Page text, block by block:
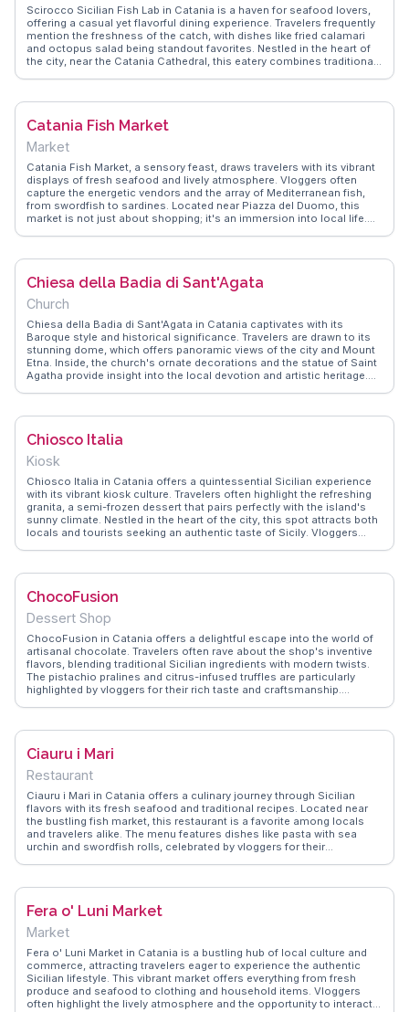
Scirocco Sicilian Fish Lab in Catania is a haven for seafood lovers,
offering a casual yet flavorful dining experience. Travelers frequently
mention the freshness of the catch, with dishes like fried calamari
and octopus salad being standout favorites. Nestled in the heart of
the city, near the Catania Cathedral, this eatery combines traditional
their meals being prepared. It's a spot where culinary tradition meets
Catania Fish Market
Market
Catania Fish Market, a sensory feast, draws travelers with its vibrant
displays of fresh seafood and lively atmosphere. Vloggers often
capture the energetic vendors and the array of Mediterranean fish,
from swordfish to sardines. Located near Piazza del Duomo, this
market is not just about shopping; it's an immersion into local life.
A visit here promises an authentic taste of Catania's culinary culture.
Chiesa della Badia di Sant'Agata
Church
Chiesa della Badia di Sant'Agata in Catania captivates with its
Baroque style and historical significance. Travelers are drawn to its
stunning dome, which offers panoramic views of the city and Mount
Etna. Inside, the church's ornate decorations and the statue of Saint
Agatha provide insight into the local devotion and artistic heritage.
WanderVlogs brings these authentic moments to life, offering tips on
haven.
Chiosco Italia
Kiosk
Chiosco Italia in Catania offers a quintessential Sicilian experience
with its vibrant kiosk culture. Travelers often highlight the refreshing
granita, a semi-frozen dessert that pairs perfectly with the island's
sunny climate. Nestled in the heart of the city, this spot attracts both
locals and tourists seeking an authentic taste of Sicily. Vloggers
kiosk's proximity to Catania's bustling markets and historic sites
showcases real moments from visitors who appreciate the blend of
memorable part of any Catania itinerary.
ChocoFusion
Dessert Shop
ChocoFusion in Catania offers a delightful escape into the world of
artisanal chocolate. Travelers often rave about the shop's inventive
flavors, blending traditional Sicilian ingredients with modern twists.
The pistachio pralines and citrus-infused truffles are particularly
highlighted by vloggers for their rich taste and craftsmanship.
features tips on the best times to visit to avoid crowds and enjoy
memorable.
Ciauru i Mari
Restaurant
Ciauru i Mari in Catania offers a culinary journey through Sicilian
flavors with its fresh seafood and traditional recipes. Located near
the bustling fish market, this restaurant is a favorite among locals
and travelers alike. The menu features dishes like pasta with sea
urchin and swordfish rolls, celebrated by vloggers for their
WanderVlogs shares these genuine dining experiences, providing
Ciauru i Mari.
Fera o' Luni Market
Market
Fera o' Luni Market in Catania is a bustling hub of local culture and
commerce, attracting travelers eager to experience the authentic
Sicilian lifestyle. This vibrant market offers everything from fresh
produce and seafood to clothing and household items. Vloggers
often highlight the lively atmosphere and the opportunity to interact